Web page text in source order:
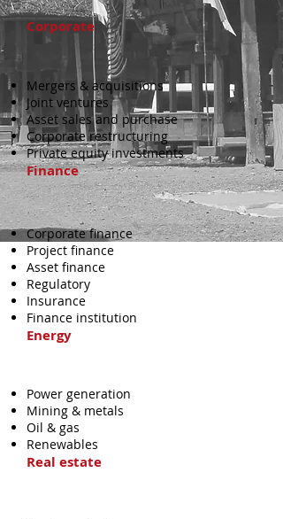
Mergers & acquisitions
Joint ventures
Asset sales and purchase
Corporate restructuring
Private equity investments
Corporate
Corporate finance
Project finance
Asset finance
Regulatory
Insurance
Finance institution
Finance
Power generation
Mining & metals
Oil & gas
Renewables
Energy
Real estate